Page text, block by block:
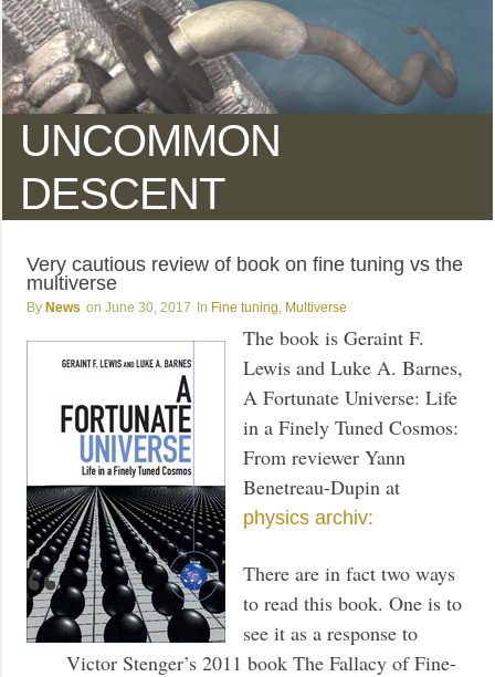
UNCOMMON
DESCENT
Very cautious review of book on fine tuning vs the
multiverse
News June 30, 2017 Fine tuning Multiverse
The book is Geraint F.
Lewis and Luke A. Barnes,
A Fortunate Universe: Life
in a Finely Tuned Cosmos:
From reviewer Yann
Benetreau-Dupin at
physics archiv:
There are in fact two ways
to read this book. One is to
see it as a response to
Victor Stenger’s 2011 book The Fallacy of Fine-